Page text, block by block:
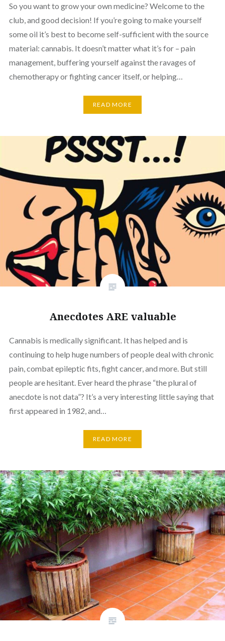
So you want to grow your own medicine? Welcome to the
club, and good decision! If you’re going to make yourself
some oil it’s best to become self-sufficient with the source
material: cannabis. It doesn’t matter what it’s for – pain
management, buffering yourself against the ravages of
chemotherapy or fighting cancer itself, or helping…
READ MORE
Anecdotes ARE valuable
Cannabis is medically significant. It has helped and is
continuing to help huge numbers of people deal with chronic
pain, combat epileptic fits, fight cancer, and more. But still
people are hesitant. Ever heard the phrase “the plural of
anecdote is not data”? It’s a very interesting little saying that
first appeared in 1982, and…
READ MORE